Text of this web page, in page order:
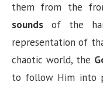
them from the
sounds of the
representation of
chaotic world, the
to follow Him into